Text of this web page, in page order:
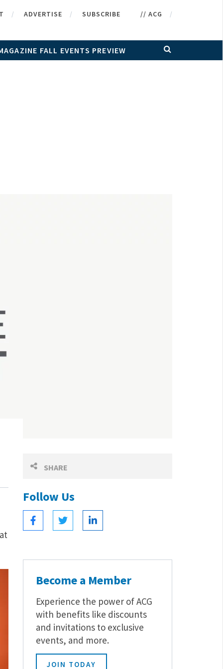
ADVERTISE SUBSCRIBE // ACG
FALL EVENTS PREVIEW
SHARE
Follow Us
Become a Member
Experience the power of ACG
with benefits like discounts
and invitations to exclusive
events, and more.
JOIN TODAY